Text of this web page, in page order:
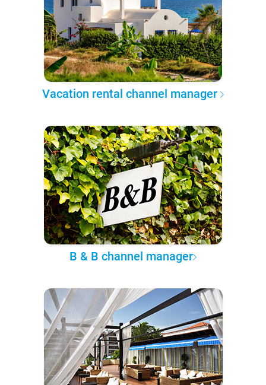
Vacation rental channel manager
B & B channel manager